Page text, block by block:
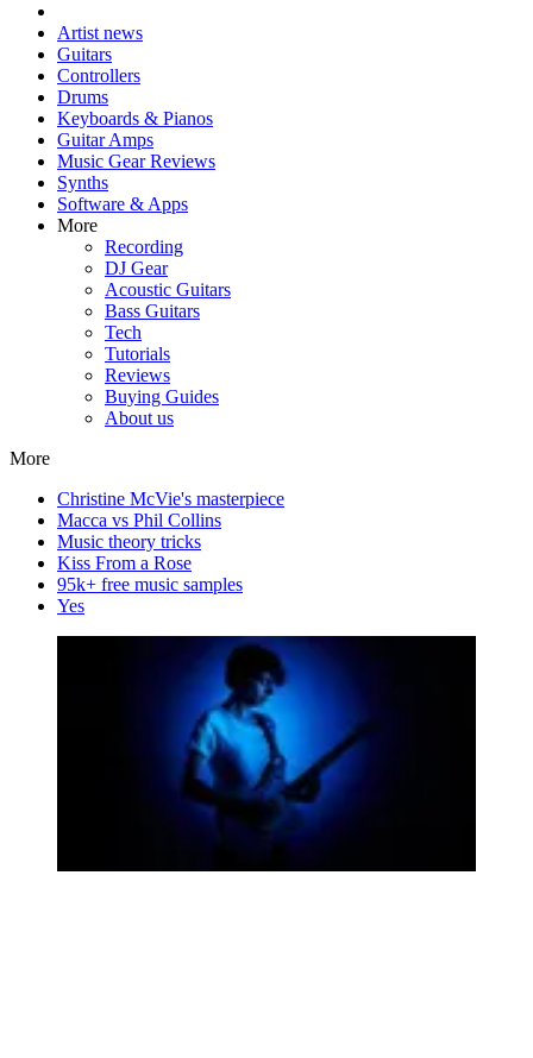
Artist news
Guitars
Controllers
Drums
Keyboards & Pianos
Guitar Amps
Music Gear Reviews
Synths
Software & Apps
More
Recording
DJ Gear
Acoustic Guitars
Bass Guitars
Tech
Tutorials
Reviews
Buying Guides
About us
More
Christine McVie's masterpiece
Macca vs Phil Collins
Music theory tricks
Kiss From a Rose
95k+ free music samples
Yes